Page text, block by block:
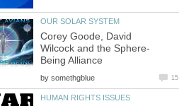
OUR SOLAR SYSTEM
Corey Goode, David
Wilcock and the Sphere-
Being Alliance
by somethgblue 15
HUMAN RIGHTS ISSUES